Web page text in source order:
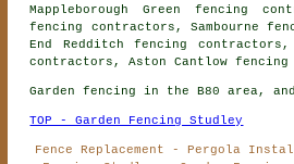
Mappleborough Green fencing
fencing contractors, Sambourne
End Redditch fencing
contractors, Aston Cantlowfencing
Garden fencing in the B80 area,
TOP - Garden Fencing Studley
Fence Replacement - Pergola